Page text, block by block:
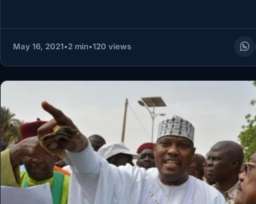
May 16, 2021•2 min•120 views